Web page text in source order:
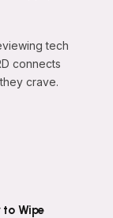
tech
connects
crave.
to Wipe